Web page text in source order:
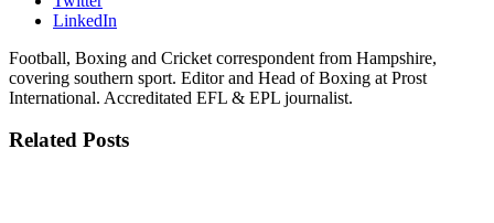
LinkedIn
Football, Boxing and Cricket correspondent from Hampshire,
covering southern sport. Editor and Head of Boxing at Prost
International. Accreditated EFL & EPL journalist.
Related Posts